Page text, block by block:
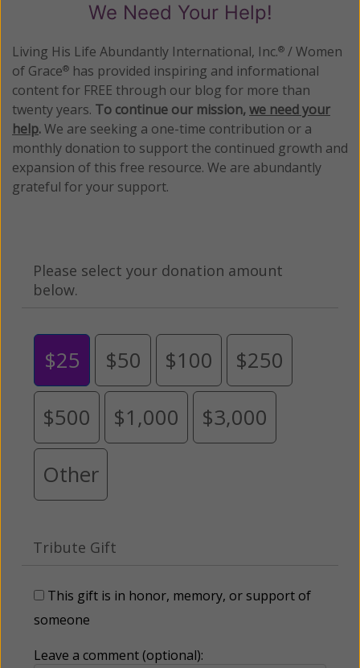
We Need Your Help!
Living His Life Abundantly International, Inc.® / Women
of Grace® has provided inspiring and informational
content for FREE through our blog for more than
twenty years. To continue our mission,we need your
help.We are seeking a one-time contribution or a
monthly donation to support the continued growth and
expansion of this free resource. We are abundantly
grateful for your support.
Please select your donation amount
below.
$25 $50 $100 $250
$500 $1,000 $3,000
Other
Tribute Gift
This gift is in honor, memory, or support of
someone
Leave a comment (optional):